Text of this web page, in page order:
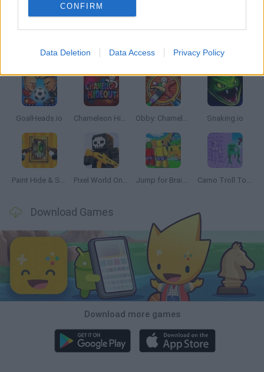
CONFIRM
Data Deletion Data Access Privacy Policy
MINECRAFT GAMES
Latest Multiplayer Games
GoalHeads.io Chameleon Hideout Obby: Chameleon: Paint & Hide Snaking.io
Paint Hide & Seek Pixel World Online Jump for Brainrots Camo Troll Tower
Download Games
Download more games